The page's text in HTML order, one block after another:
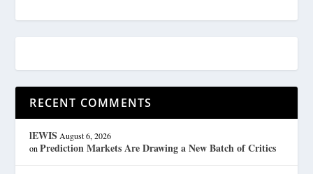
RECENT COMMENTS
lEWIS August 6, 2026
onPrediction Markets Are Drawing a New Batch of Critics